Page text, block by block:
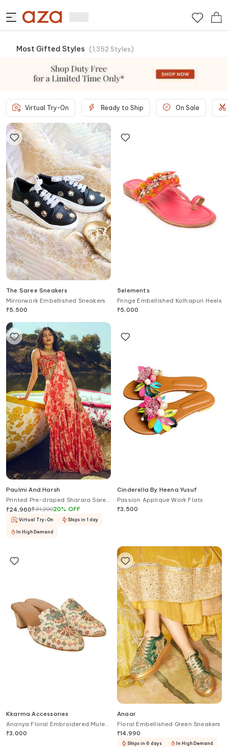
Most Gifted Styles (1,352 Styles)
Virtual Try-On Ready to Ship On Sale
The Saree Sneakers
Mirrorwork Embellished Sneakers
₹5,500
5elements
Fringe Embellished Kolhapuri Heels
₹5,000
Paulmi And Harsh
Printed Pre-draped Sharara Saree
With Blouse
₹24,960₹31,20020% OFF
Virtual Try-On Ships in 1 day
In High Demand
Cinderella By Heena Yusuf
Passion Applique Work Flats
₹3,500
Kkarma Accessories
Ananya Floral Embroidered Mule
Block Heels
₹3,000
Anaar
Floral Embellished Green Sneakers
₹14,990
Ships in 6 days In High Demand